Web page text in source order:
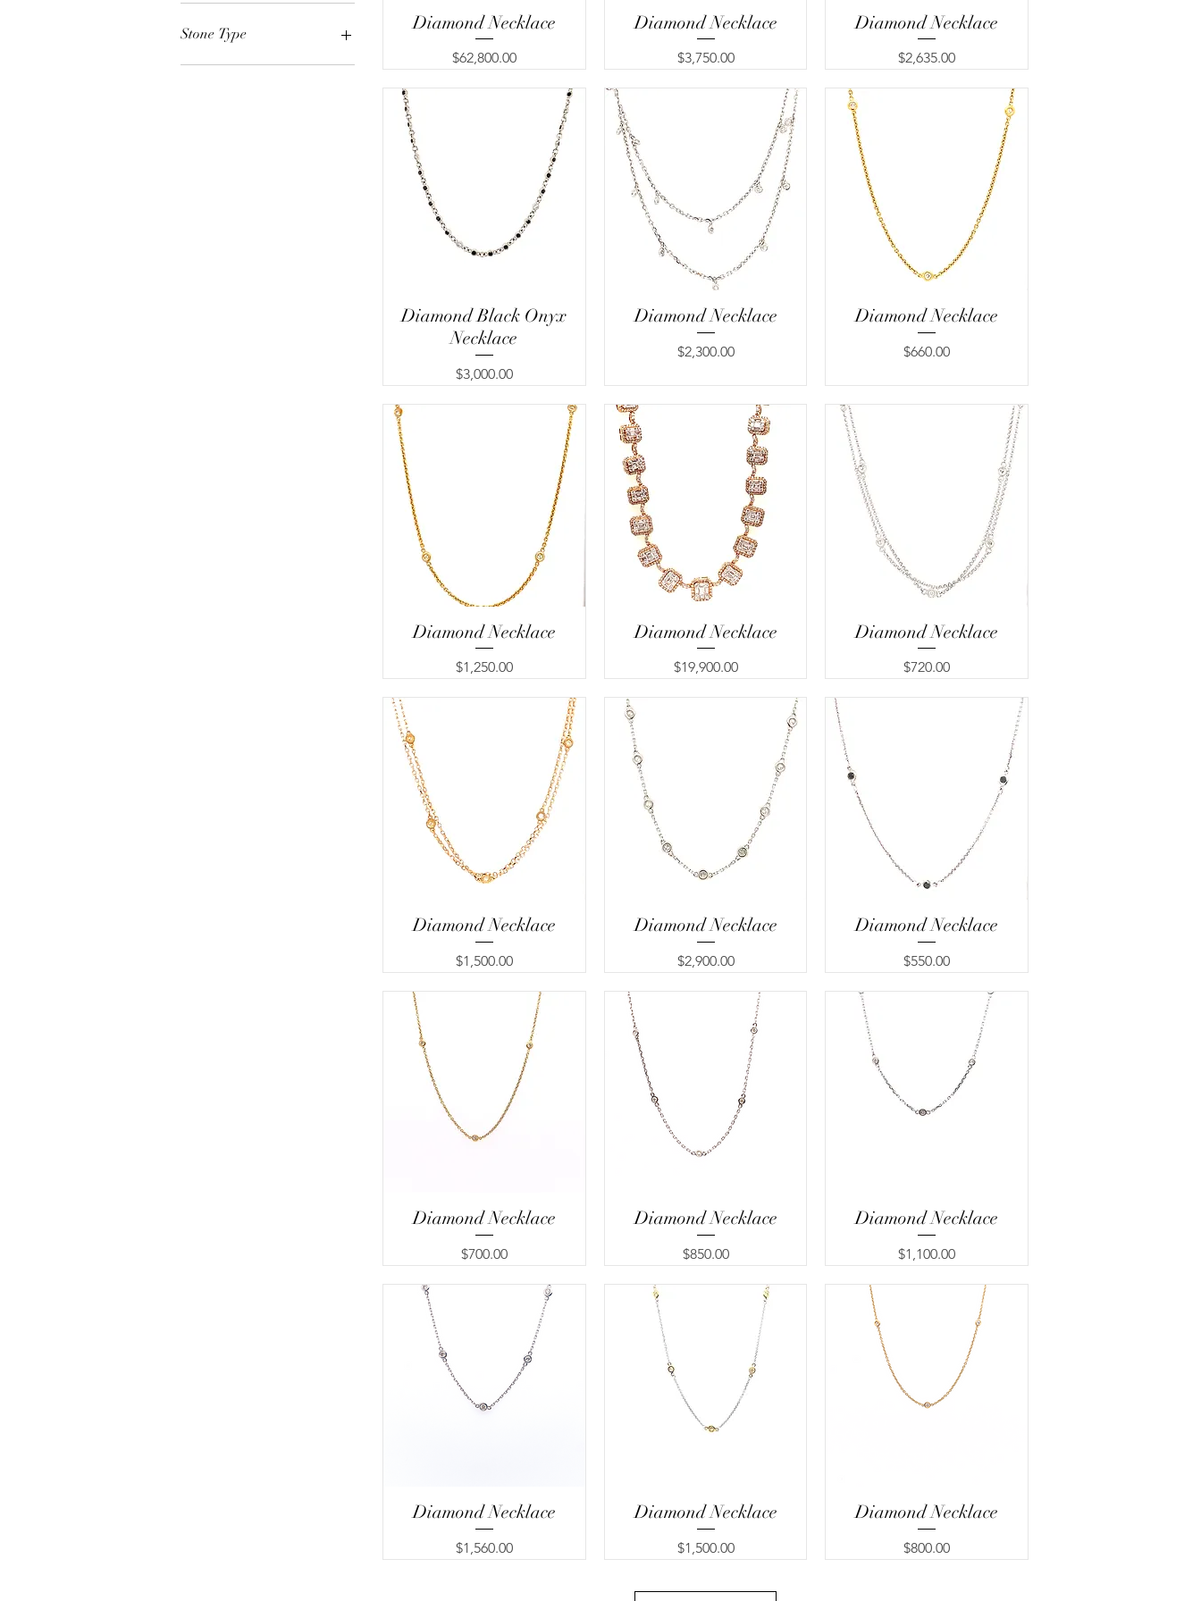
White Gold
Yellow Gold
Stone Type
Diamond
Quick View
Diamond Necklace
Price
$62,800.00
Quick View
Diamond Necklace
Price
$3,750.00
Quick View
Diamond Necklace
Price
$2,635.00
Quick View
Diamond Black Onyx
Necklace
Price
$3,000.00
Quick View
Diamond Necklace
Price
$2,300.00
Quick View
Diamond Necklace
Price
$660.00
Quick View
Diamond Necklace
Price
$1,250.00
Quick View
Diamond Necklace
Price
$19,900.00
Quick View
Diamond Necklace
Price
$720.00
Quick View
Diamond Necklace
Price
$1,500.00
Quick View
Diamond Necklace
Price
$2,900.00
Quick View
Diamond Necklace
Price
$550.00
Quick View
Diamond Necklace
Price
$700.00
Quick View
Diamond Necklace
Price
$850.00
Quick View
Diamond Necklace
Price
$1,100.00
Quick View
Diamond Necklace
Price
$1,560.00
Quick View
Diamond Necklace
Price
$1,500.00
Quick View
Diamond Necklace
Price
$800.00